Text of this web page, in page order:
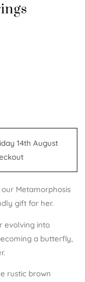
14th August
Metamorphosis
gift for her.
evolving into
a butterfly,
rustic brown